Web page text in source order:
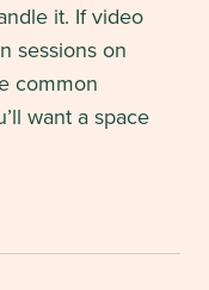
it. If video
sessions on
common
want a space